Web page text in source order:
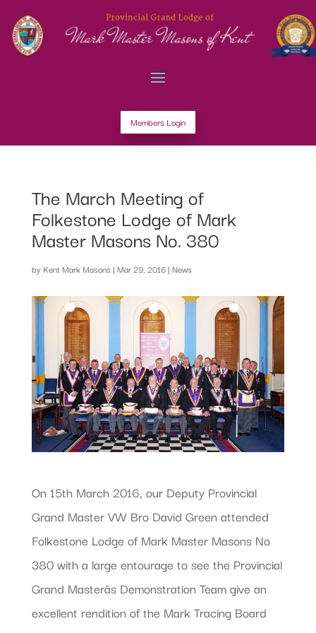
Members Login
The March Meeting of
Folkestone Lodge of Mark
Master Masons No. 380
by Kent Mark Masons | Mar 29, 2016| News
On 15th March 2016, our Deputy Provincial
Grand Master VW Bro David Green attended
Folkestone Lodge of Mark Master Masons No
380 with a large entourage to see the Provincial
Grand Masterâs Demonstration Team give an
excellent rendition of the Mark Tracing Board